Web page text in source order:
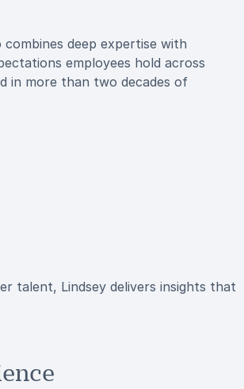
deep expertise with
employees hold across
in more than two decades of
talent, Lindsey delivers insights that